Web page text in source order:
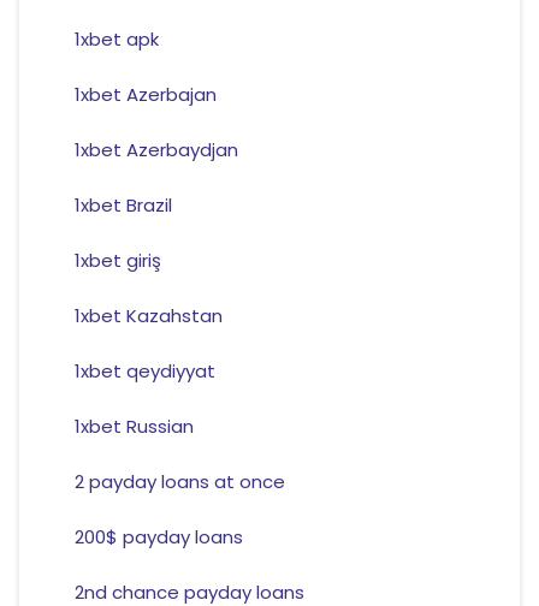
1xbet apk
1xbet Azerbajan
1xbet Azerbaydjan
1xbet Brazil
1xbet giriş
1xbet Kazahstan
1xbet qeydiyyat
1xbet Russian
2 payday loans at once
200$ payday loans
2nd chance payday loans